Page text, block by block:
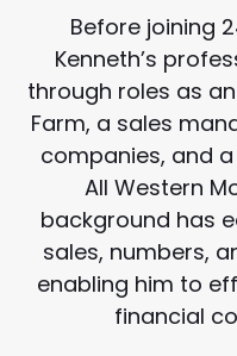
Before joining
Kenneth’s
through roles as
Farm, a sales
companies, and
All Western
background has
sales, numbers,
enabling him to
financial